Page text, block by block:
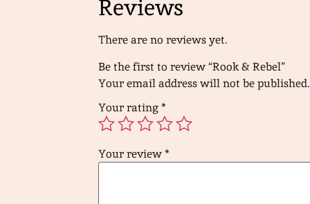
Reviews
There are no reviews yet.
Be the first to review “Rook & Rebel”
Your email address will not be published.
Your rating*
Your review*